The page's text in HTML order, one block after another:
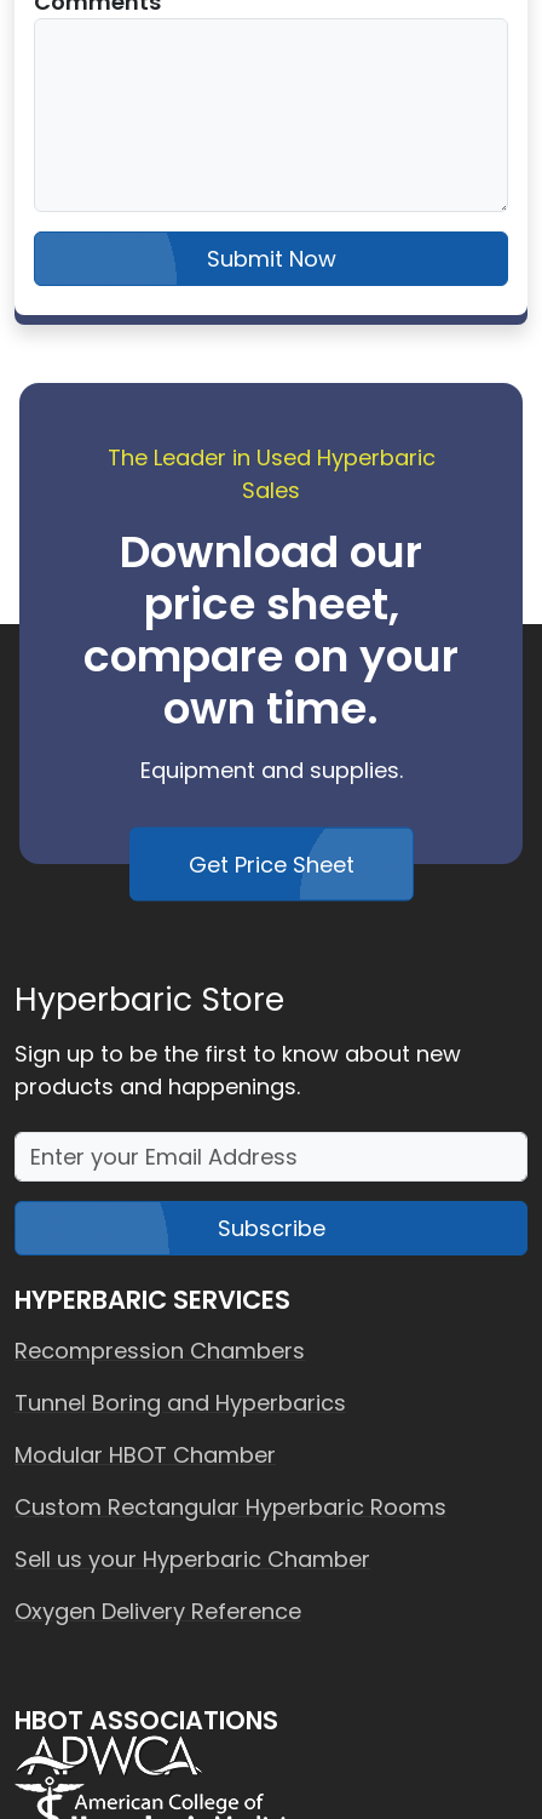
Submit Now
The Leader in Used Hyperbaric
Sales
Download our
price sheet,
compare on your
own time.
Equipment and supplies.
Get Price Sheet
Hyperbaric Store
Sign up to be the first to know about new
products and happenings.
Subscribe
HYPERBARIC SERVICES
Recompression Chambers
Tunnel Boring and Hyperbarics
Modular HBOT Chamber
Custom Rectangular Hyperbaric Rooms
Sell us your Hyperbaric Chamber
Oxygen Delivery Reference
HBOT ASSOCIATIONS